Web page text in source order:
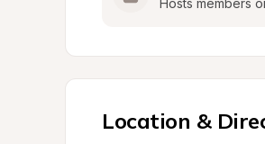
Hosts members
Location &